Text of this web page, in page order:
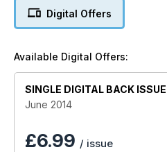
Digital Offers
Available Digital Offers:
SINGLE DIGITAL BACK ISSUE
June 2014
£6.99 / issue